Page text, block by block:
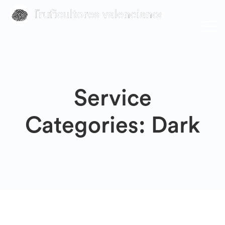
Service
Categories: Dark